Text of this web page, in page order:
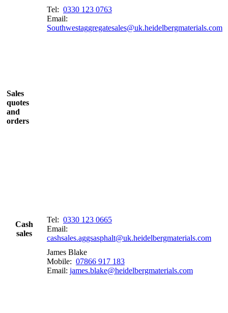
Sales
quotes
and
orders
Tel: 0330 123 0763
Email:
Southwestaggregatesales@uk.heidelbergmaterials.com
Cash
sales
Tel: 0330 123 0665
Email:
cashsales.aggsasphalt@uk.heidelbergmaterials.com
James Blake
Mobile: 07866 917 183
Email: james.blake@heidelbergmaterials.com